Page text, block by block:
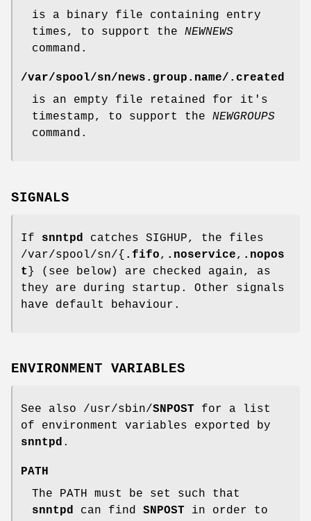
is a binary file containing entry
times, to support the NEWNEWS
command.
/var/spool/sn/news.group.name/ .created
is an empty file retained for it's
timestamp, to support the NEWGROUPS
command.
SIGNALS
If snntpd
catches SIGHUP, the files
/var/spool/sn/{ .fifo, .noservice, .nopos
t } (see below) are checked again, as
they are during startup. Other signals
have default behaviour.
ENVIRONMENT VARIABLES
See also /usr/sbin/SNPOST for a list
of environment variables exported by
snntpd .
PATH
The PATH must be set such that
snntpd can find SNPOST in order to